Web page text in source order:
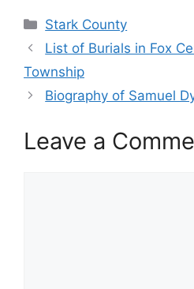
Categories
Stark County
List of Burials in Fox
Township
Biography of Samuel
Leave a